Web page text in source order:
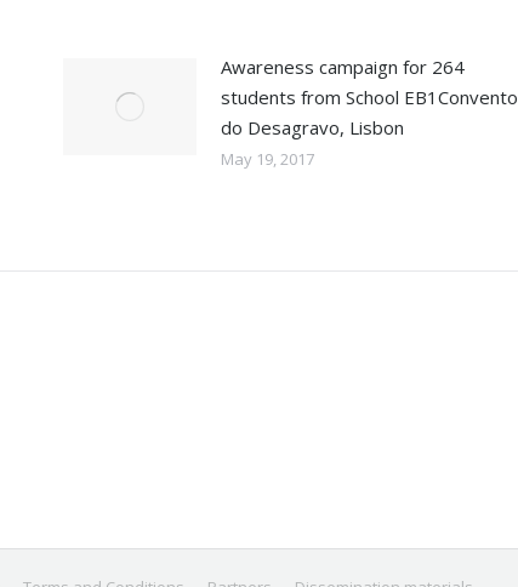
Awareness campaign for 264
students from School EB1Convento
do Desagravo, Lisbon
May 19, 2017